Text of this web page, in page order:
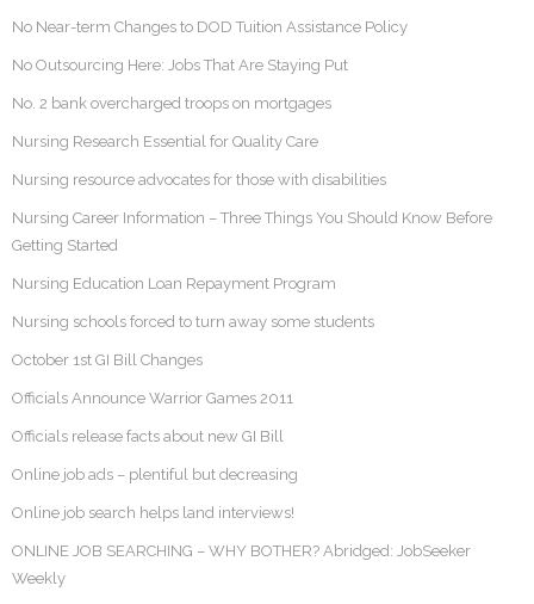
No Near-term Changes to DOD Tuition Assistance Policy
No Outsourcing Here: Jobs That Are Staying Put
No. 2 bank overcharged troops on mortgages
Nursing Research Essential for Quality Care
Nursing resource advocates for those with disabilities
Nursing Career Information – Three Things You Should Know Before
Getting Started
Nursing Education Loan Repayment Program
Nursing schools forced to turn away some students
October 1st GI Bill Changes
Officials Announce Warrior Games 2011
Officials release facts about new GI Bill
Online job ads – plentiful but decreasing
Online job search helps land interviews!
ONLINE JOB SEARCHING – WHY BOTHER? Abridged: JobSeeker
Weekly